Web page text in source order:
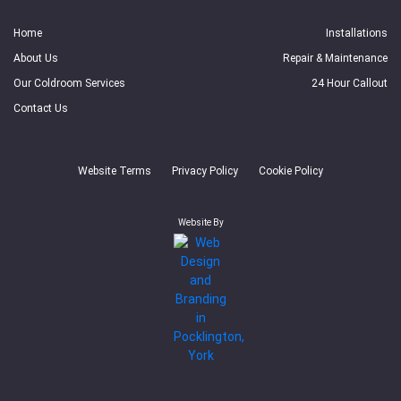
Home
About Us
Our Coldroom Services
Contact Us
Installations
Repair & Maintenance
24 Hour Callout
Website Terms Privacy Policy Cookie Policy
Website By